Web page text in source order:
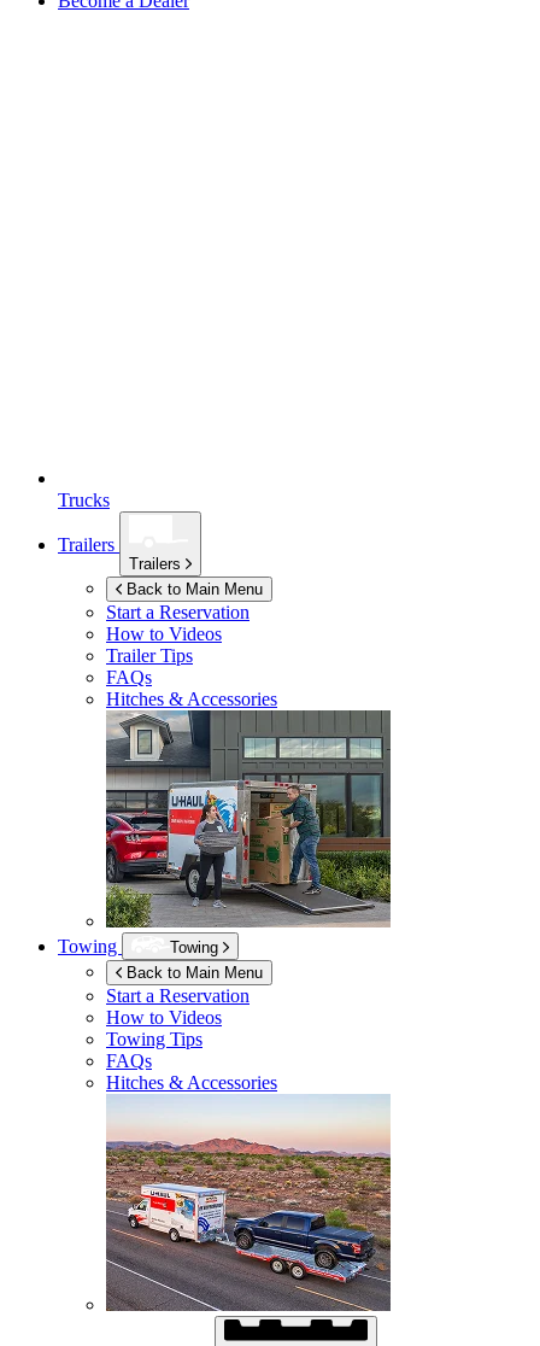
Trucks
Trailers
Trailers
Back to Main Menu
Start a Reservation
How to Videos
Trailer Tips
FAQs
Hitches & Accessories
Towing
Towing
Back to Main Menu
Start a Reservation
How to Videos
Towing Tips
FAQs
Hitches & Accessories